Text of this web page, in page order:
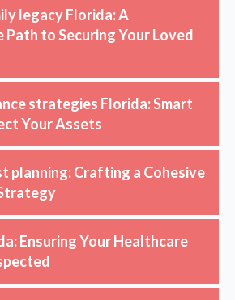
legacy Florida: A
Path to Securing Your Loved
strategies Florida: Smart
Your Assets
planning: Crafting a Cohesive
Ensuring Your Healthcare